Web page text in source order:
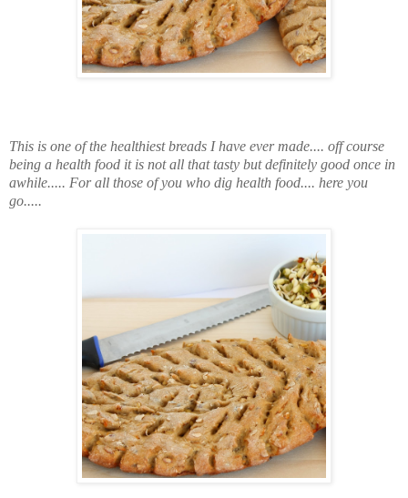
This is one of the healthiest breads I have ever made.... off course
being a health food it is not all that tasty but definitely good once in
awhile..... For all those of you who dig health food.... here you
go.....